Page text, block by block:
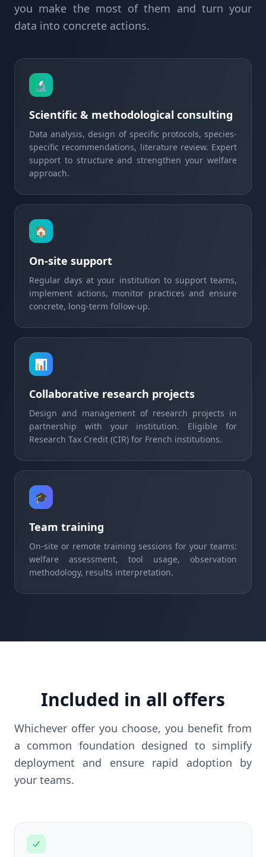
you make the most of them and turn your
data into concrete actions.
🔬
Scientific & methodological consulting
Data analysis, design of specific protocols, species-
specific recommendations, literature review. Expert
support to structure and strengthen your welfare
approach.
🏠
On-site support
Regular days at your institution to support teams,
implement actions, monitor practices and ensure
concrete, long-term follow-up.
📊
Collaborative research projects
Design and management of research projects in
partnership with your institution. Eligible for
Research Tax Credit (CIR) for French institutions.
🎓
Team training
On-site or remote training sessions for your teams:
welfare assessment, tool usage, observation
methodology, results interpretation.
Included in all offers
Whichever offer you choose, you benefit from
a common foundation designed to simplify
deployment and ensure rapid adoption by
your teams.